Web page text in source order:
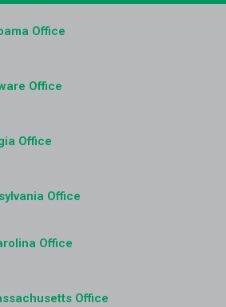
Office
Office
Office
Office
Office
Office